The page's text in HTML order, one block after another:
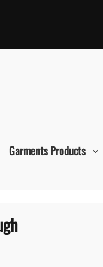
Garments Products